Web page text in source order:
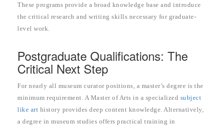
These programs provide a broad knowledge base and introduce
the critical research and writing skills necessary for graduate-
level work.
Postgraduate Qualifications: The
Critical Next Step
For nearly all museum curator positions, a master’s degree is the
minimum requirement. A Master of Arts in a specialized subject
like art history provides deep content knowledge. Alternatively,
a degree in museum studies offers practical training in